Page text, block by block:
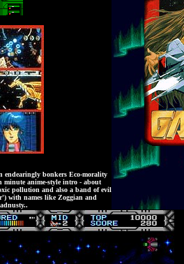
endearingly bonkers Eco-morality
minute anime-style intro - about
pollution and also a band of evil
with names like Zoggian and